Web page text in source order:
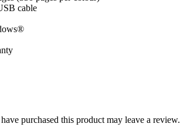
cable
purchased this product may leave a review.